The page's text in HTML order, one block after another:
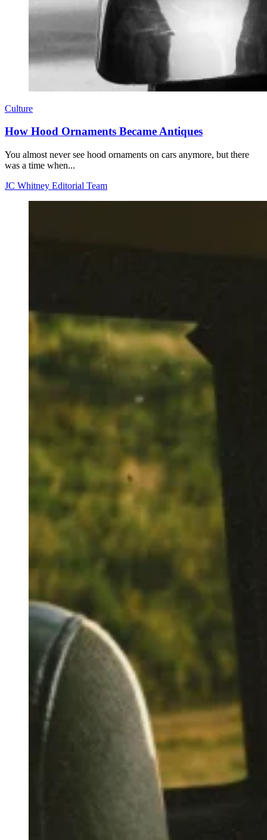
Culture
How Hood Ornaments Became Antiques
You almost never see hood ornaments on cars anymore, but there
was a time when...
JC Whitney Editorial Team